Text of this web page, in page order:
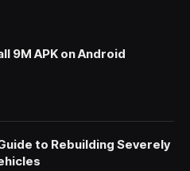
9M APK on Android
to Rebuilding Severely